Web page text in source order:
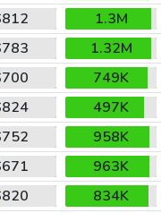
1.3M
1.32M
749K
497K
958K
963K
834K